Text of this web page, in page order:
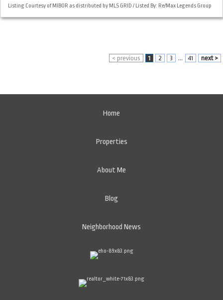
Listing Courtesy of MIBOR as distributed by MLS GRID / Listed By: Re/Max Legends Group
< previous 1 2 3 ... 41 next >
Home
Properties
About Me
Blog
Neighborhood News